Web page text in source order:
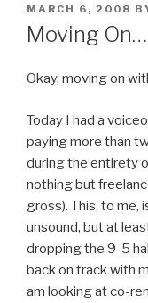
POSTED
ON
MARCH 6, 2008
Moving On…
Okay, moving on
Today I had a
paying more than
during the entirety
nothing but
gross). This, to me,
unsound, but at
dropping the 9-5
back on track with
am looking at co-